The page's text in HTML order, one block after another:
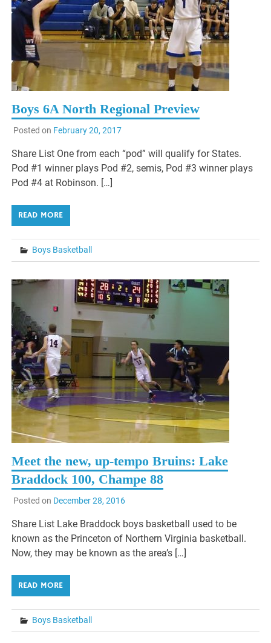
Boys 6A North Regional Preview
Posted on February 20, 2017
Share List One from each “pod” will qualify for States.
Pod #1 winner plays Pod #2, semis, Pod #3 winner plays
Pod #4 at Robinson. […]
READ MORE
Boys Basketball
Meet the new, up-tempo Bruins: Lake
Braddock 100, Champe 88
Posted on December 28, 2016
Share List Lake Braddock boys basketball used to be
known as the Princeton of Northern Virginia basketball.
Now, they may be known as the area’s […]
READ MORE
Boys Basketball